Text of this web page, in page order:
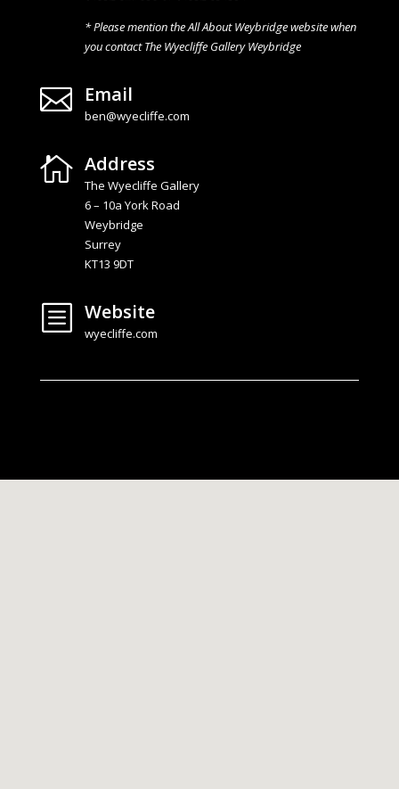
* Please mention the All About Weybridge website when
you contact The Wyecliffe Gallery Weybridge
 Email
ben@wyecliffe.com
 Address
The Wyecliffe Gallery
6 – 10a York Road
Weybridge
Surrey
KT13 9DT
b Website
wyecliffe.com